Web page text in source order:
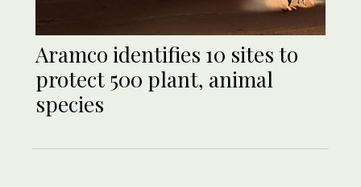
Aramco identifies 10 sites to
protect 500 plant, animal
species